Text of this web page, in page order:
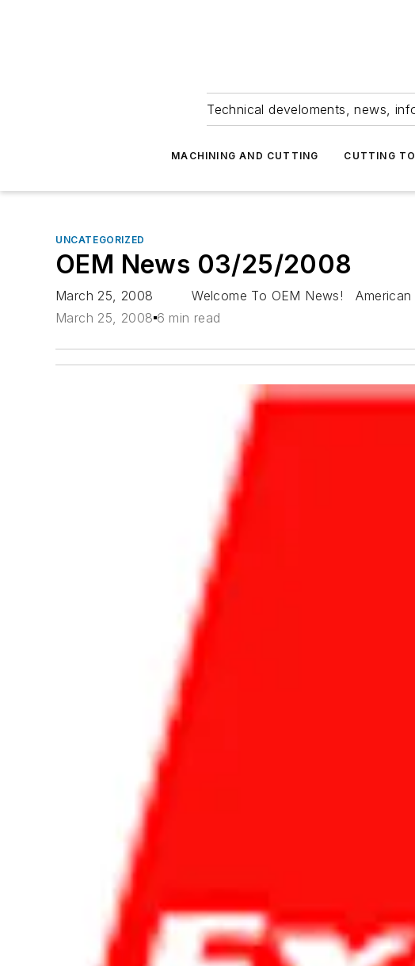
Technical develoments, news,
MACHINING AND CUTTING CUTTING
UNCATEGORIZED
OEM News 03/25/2008
March 25, 2008 Welcome To OEM News! American
March 25, 2008 6 min read